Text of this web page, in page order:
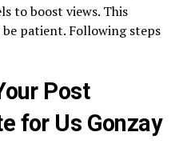
to boost views. This
be patient. Following steps
Post
for Us Gonzay